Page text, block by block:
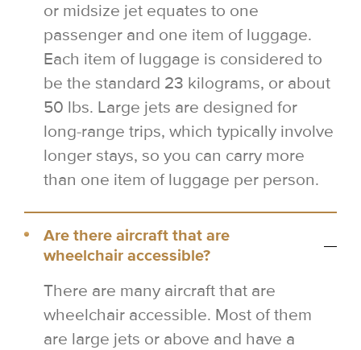
or midsize jet equates to one
passenger and one item of luggage.
Each item of luggage is considered to
be the standard 23 kilograms, or about
50 lbs. Large jets are designed for
long-range trips, which typically involve
longer stays, so you can carry more
than one item of luggage per person.
Are there aircraft that are
wheelchair accessible?
There are many aircraft that are
wheelchair accessible. Most of them
are large jets or above and have a